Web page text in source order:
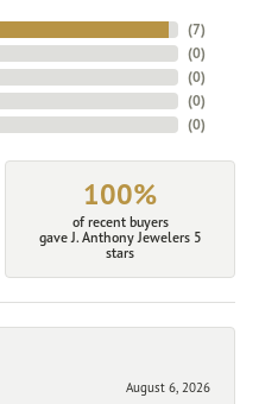
(7)
(0)
(0)
(0)
(0)
100%
of recent buyers
gave J. Anthony Jewelers 5
stars
August 6, 2026